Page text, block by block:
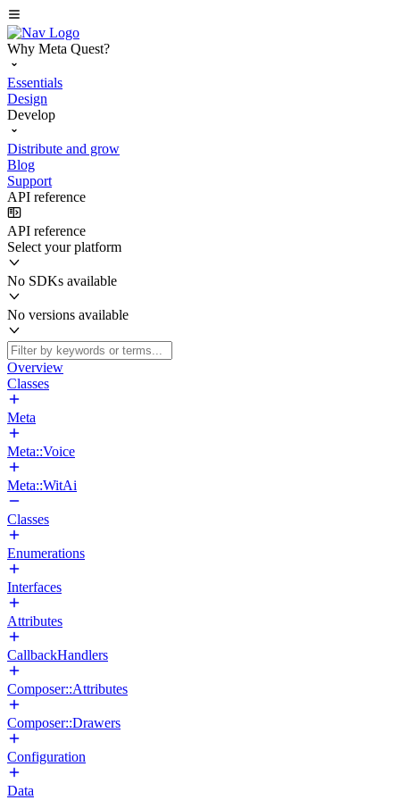
Why Meta Quest?
Essentials
Design
Develop
Distribute and grow
Blog
Support
API reference
API reference
Select your platform
No SDKs available
No versions available
Overview
Classes
Meta
Meta::Voice
Meta::WitAi
Classes
Enumerations
Interfaces
Attributes
CallbackHandlers
Composer::Attributes
Composer::Drawers
Configuration
Data